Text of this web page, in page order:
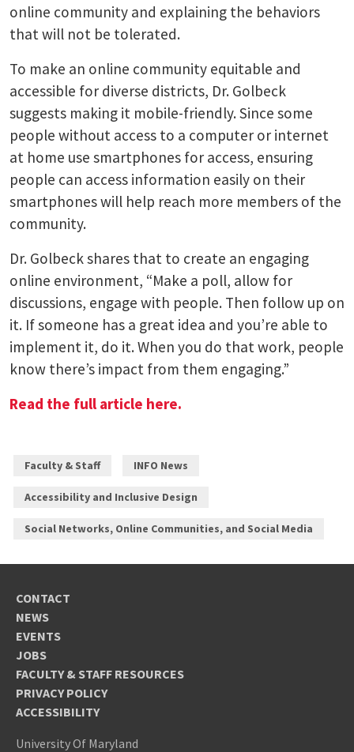
online community and explaining the behaviors
that will not be tolerated.
To make an online community equitable and
accessible for diverse districts, Dr. Golbeck
suggests making it mobile-friendly. Since some
people without access to a computer or internet
at home use smartphones for access, ensuring
people can access information easily on their
smartphones will help reach more members of the
community.
Dr. Golbeck shares that to create an engaging
online environment, “Make a poll, allow for
discussions, engage with people. Then follow up on
it. If someone has a great idea and you’re able to
implement it, do it. When you do that work, people
know there’s impact from them engaging.”
Read the full article here.
Faculty & Staff INFO News
Accessibility and Inclusive Design
Social Networks, Online Communities, and Social Media
CONTACT
NEWS
EVENTS
JOBS
FACULTY & STAFF RESOURCES
PRIVACY POLICY
ACCESSIBILITY
University Of Maryland